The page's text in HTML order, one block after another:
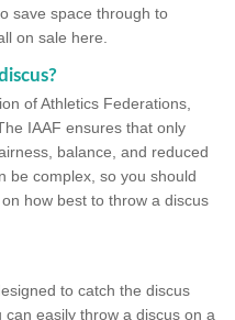
save space through to
on sale here.
of Athletics Federations,
IAAF ensures that only
balance, and reduced
be complex, so you should
how best to throw a discus
to catch the discus
easily throw a discus on a